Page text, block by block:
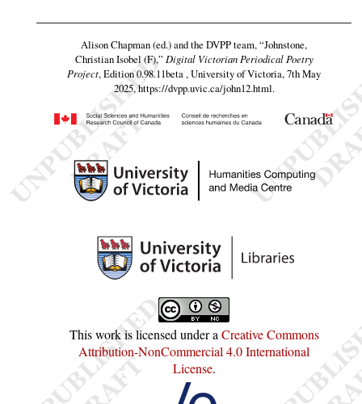
Alison Chapman (ed.) and the DVPP team,“Johnstone,
Christian Isobel (F),” Digital Victorian Periodical Poetry
Project, Edition 0.98.11beta , University of Victoria, 7th May
2025,https://dvpp.uvic.ca/john12.html.
This work is licensed under aCreative Commons
Attribution-NonCommercial 4.0 International
License.